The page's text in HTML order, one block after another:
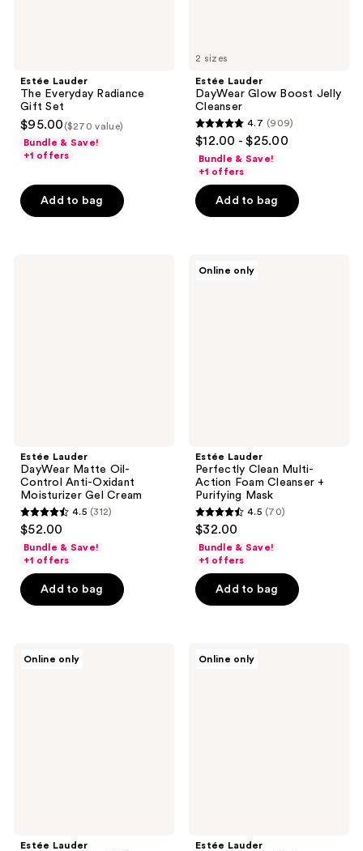
Estée Lauder
The Everyday Radiance
Gift Set
$95.00 ($270 value)
Bundle & Save!
+1 offers
Add to bag
2 sizes
Estée Lauder
DayWear Glow Boost Jelly
Cleanser
4.7
out
of
5
stars
reviews
4.7 (909)
$12.00 - $25.00
Bundle & Save!
+1 offers
Add to bag
Estée Lauder
DayWear Matte Oil-
Control Anti-Oxidant
Moisturizer Gel Cream
4.5
out
of
5
stars
reviews
4.5 (312)
$52.00
Bundle & Save!
+1 offers
Add to bag
Online only
Estée Lauder
Perfectly Clean Multi-
Action Foam Cleanser +
Purifying Mask
4.5
out
of
5
stars
reviews
4.5 (70)
$32.00
Bundle & Save!
+1 offers
Add to bag
Online only
Estée Lauder
Online only
Estée Lauder